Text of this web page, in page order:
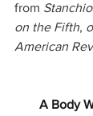
from
on the Fifth,
American
A Body